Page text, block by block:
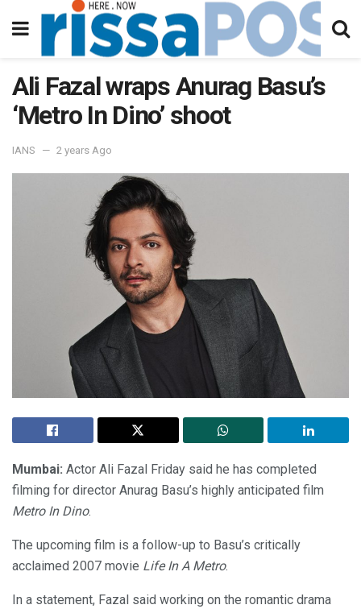
Ali Fazal wraps Anurag Basu’s
‘Metro In Dino’ shoot
IANS 2 years Ago
Mumbai: Actor Ali Fazal Friday said he has completed
filming for director Anurag Basu’s highly anticipated film
Metro In Dino.
The upcoming film is a follow-up to Basu’s critically
acclaimed 2007 movie Life In A Metro.
In a statement, Fazal said working on the romantic drama